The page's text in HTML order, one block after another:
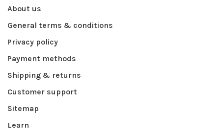
About us
General terms & conditions
Privacy policy
Payment methods
Shipping & returns
Customer support
Sitemap
Learn